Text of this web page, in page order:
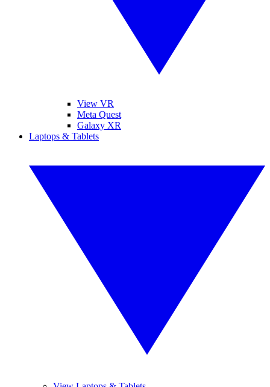
View VR
Meta Quest
Galaxy XR
Laptops & Tablets